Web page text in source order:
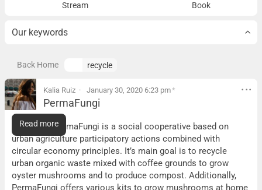
Stream Book
Our keywords
Back Home recycle
Kalia Ruiz January 30, 2020 6:23 pm*
PermaFungi
PermaFungi
What it is:PermaFungi is a social cooperative based on
urban agriculture participatory actions combined with
circular economy principles. It’s main goal is to recycle
urban organic waste mixed with coffee grounds to grow
oyster mushrooms and to produce compost. Additionally,
PermaFungi offers various kits to grow mushrooms at home
Read more